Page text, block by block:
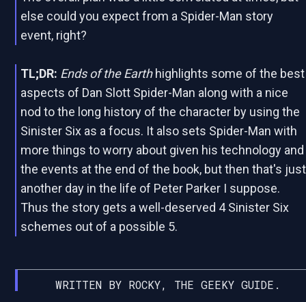
else could you expect from a Spider-Man story
event, right?
TL;DR: Ends of the Earthhighlights some of the best
aspects of Dan Slott Spider-Man along with a nice
nod to the long history of the character by using the
Sinister Six as a focus. It also sets Spider-Man with
more things to worry about given his technology and
the events at the end of the book, but then that's just
another day in the life of Peter Parker I suppose.
Thus the story gets a well-deserved 4 Sinister Six
schemes out of a possible 5.
WRITTEN BY ROCKY, THE GEEKY GUIDE.